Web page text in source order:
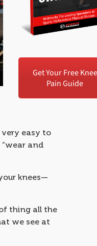
Get Your Free Knee
Pain Guide
very easy to
and
knees—
thing all the
we see at